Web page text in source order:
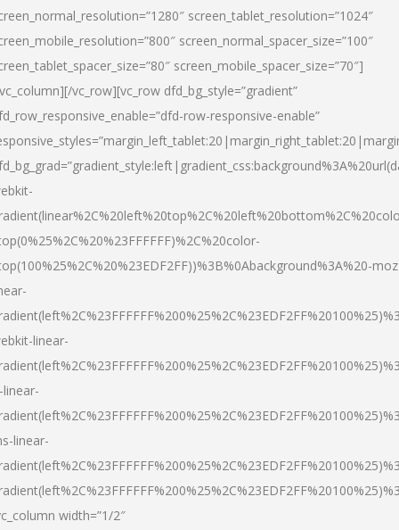
screen_tablet_resolution=”1024″
screen_normal_spacer_size=”100″
screen_mobile_spacer_size=”70″]
vc_row][vc_row dfd_bg_style=”gradient”
row-responsive-enable”
linear-
linear-
width=”1/2″